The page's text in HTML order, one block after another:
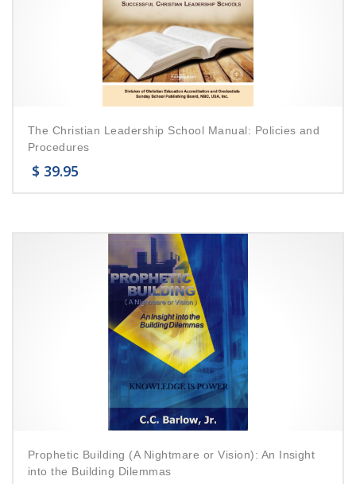
The Christian Leadership School Manual: Policies and
Procedures
$ 39.95
Prophetic Building (A Nightmare or Vision): An Insight
into the Building Dilemmas